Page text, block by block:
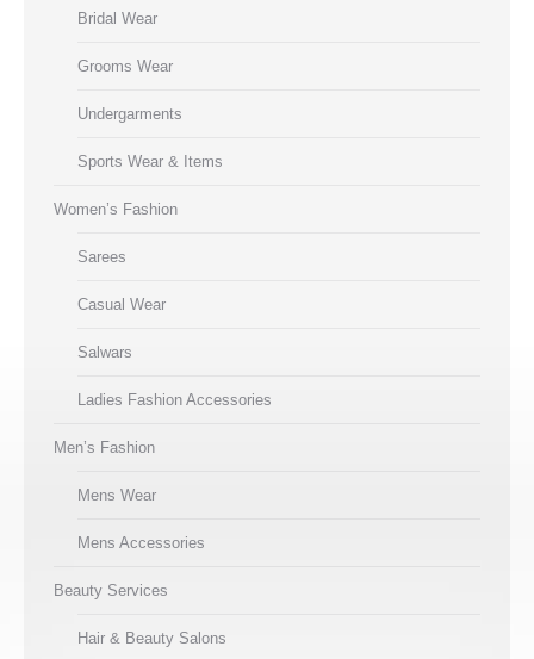
Bridal Wear
Grooms Wear
Undergarments
Sports Wear & Items
Women’s Fashion
Sarees
Casual Wear
Salwars
Ladies Fashion Accessories
Men’s Fashion
Mens Wear
Mens Accessories
Beauty Services
Hair & Beauty Salons